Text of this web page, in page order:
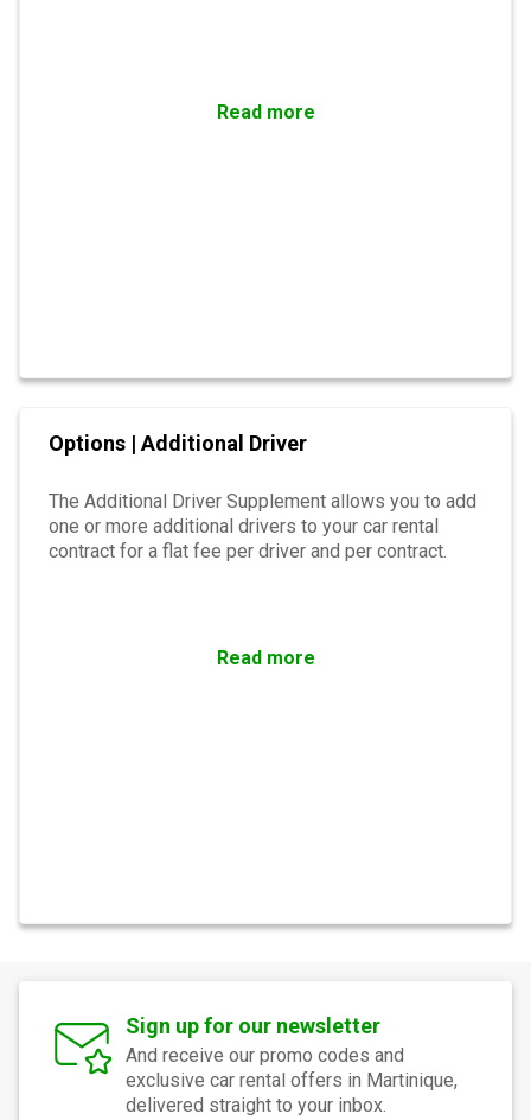
Read more
Options | Additional Driver
The Additional Driver Supplement allows you to add
one or more additional drivers to your car rental
contract for a flat fee per driver and per contract.
Read more
Sign up for our newsletter
And receive our promo codes and
exclusive car rental offers in Martinique,
delivered straight to your inbox.